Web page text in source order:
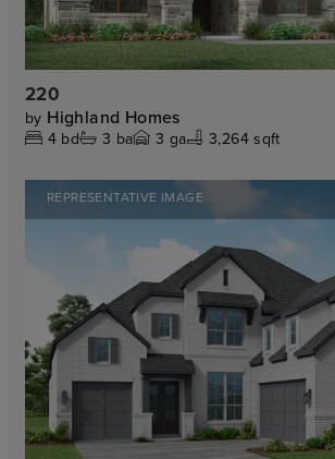
220
by Highland Homes
4 bd 3 ba 3 ga 3,264 sqft
REPRESENTATIVE IMAGE